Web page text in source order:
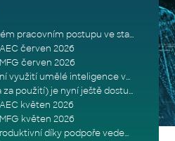
Bluebeam v propojeném pracovním postupu ve stavebnictví: Proč je int
červen 2026
červen 2026
Tři překážky rozšiřování využití umělé inteligence ve stavebním prům
Autodesk Flex (platba za použití) je nyní ještě dostupnější
květen 2026
květen 2026
Udržujte vaše týmy produktivní díky podpoře vedené odborníky